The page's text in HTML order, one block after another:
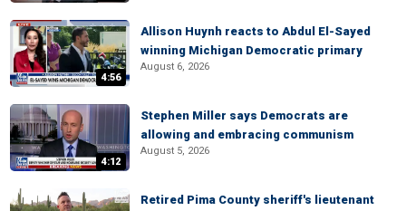
4:56
Allison Huynh reacts to Abdul El-Sayed
winning Michigan Democratic primary
August 6, 2026
4:12
Stephen Miller says Democrats are
allowing and embracing communism
August 5, 2026
Retired Pima County sheriff's lieutenant